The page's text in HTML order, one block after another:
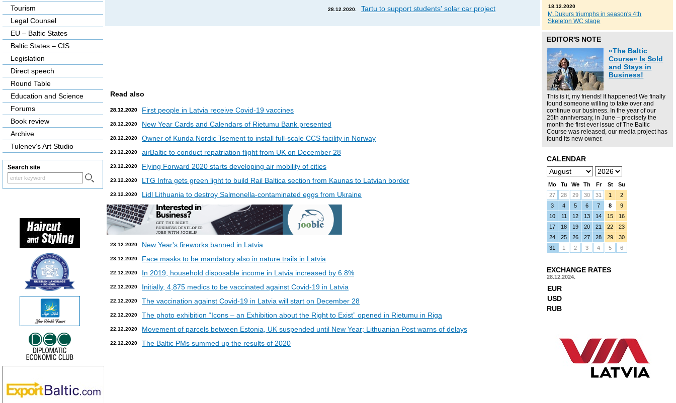
28.12.2020. Tartu to support students' solar car project
Read also
28.12.2020
28.12.2020 First people in Latvia receive Covid-19 vaccines
28.12.2020 New Year Cards and Calendars of Rietumu Bank presented
28.12.2020 Owner of Kunda Nordic Tsement to install full-scale CCS facility in Norway
23.12.2020 airBaltic to conduct repatriation flight from UK on December 28
23.12.2020 Flying Forward 2020 starts developing air mobility of cities
23.12.2020 LTG Infra gets green light to build Rail Baltica section from Kaunas to Latvian border
23.12.2020 Lidl Lithuania to destroy Salmonella-contaminated eggs from Ukraine
23.12.2020 New Year's fireworks banned in Latvia
23.12.2020 Face masks to be mandatory also in nature trails in Latvia
22.12.2020 In 2019, household disposable income in Latvia increased by 6.8%
22.12.2020 Initially, 4,875 medics to be vaccinated against Covid-19 in Latvia
22.12.2020 The vaccination against Covid-19 in Latvia will start on December 28
22.12.2020 The photo exhibition “Icons – an Exhibition about the Right to Exist” opened in Rietumu in Riga
22.12.2020 Movement of parcels between Estonia, UK suspended until New Year; Lithuanian Post warns of delays
22.12.2020 The Baltic PMs summed up the results of 2020
Tourism
Legal Counsel
EU – Baltic States
Baltic States – CIS
Legislation
Direct speech
Round Table
Education and Science
Forums
Book review
Archive
Tulenev’s Art Studio
Search site
18.12.2020
M.Dukurs triumphs in season's 4th
Skeleton WC stage
EDITOR'S NOTE
«The Baltic
Course» Is Sold
and Stays in
Business!
This is it, my friends! It happened! We finally
found someone willing to take over and
continue our business. In the year of our
25th anniversary, in June – precisely the
month the first ever issue of The Baltic
Course was released, our media project has
found its new owner.
CALENDAR
Mo Tu We Th Fr St
Su
27
28 29 30 31 1
2
3
4 5 6 7 8
9
10
11 12 13 14 15
16
17
18 19 20 21 22
23
24
25 26 27 28 29
30
31
1 2 3 4 5 6
EXCHANGE RATES
28.12.2024.
EUR
USD
RUB